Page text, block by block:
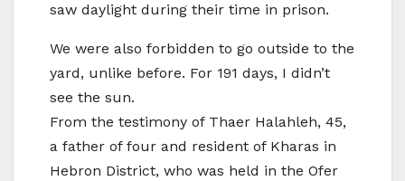
saw daylight during their time in prison.
We were also forbidden to go outside to the
yard, unlike before. For 191 days, I didn’t
see the sun.
From the testimony of Thaer Halahleh, 45,
a father of four and resident of Kharas in
Hebron District, who was held in the Ofer